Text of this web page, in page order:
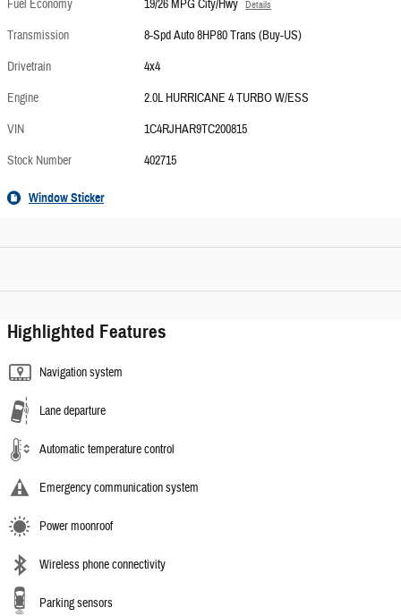
Fuel Economy 19/26 MPG City/Hwy Details
Transmission
8-Spd Auto 8HP80 Trans (Buy-US)
Drivetrain
4x4
Engine
2.0L HURRICANE 4 TURBO W/ESS
VIN
1C4RJHAR9TC200815
Stock Number
402715
Window Sticker
Highlighted Features
Navigation system
Lane departure
Automatic temperature control
Emergency communication system
Power moonroof
Wireless phone connectivity
Parking sensors